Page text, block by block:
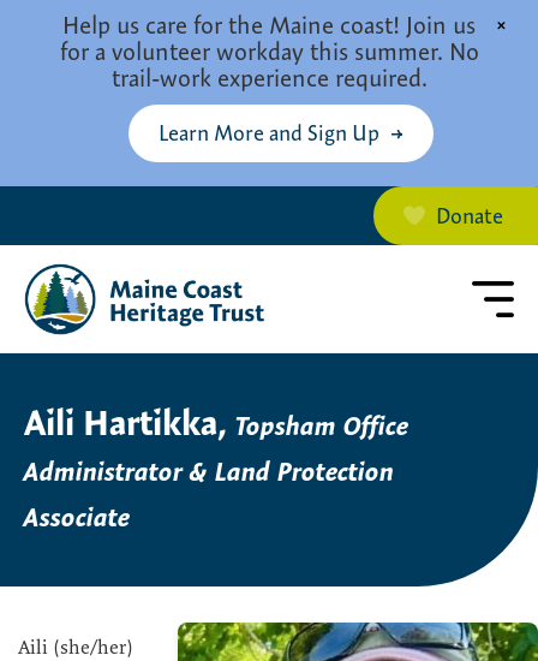
Help us care for the Maine coast! Join us
for a volunteer workday this summer. No
trail-work experience required.
Learn More and Sign Up
×
Donate
Aili Hartikka, Topsham Office
Administrator & Land Protection
Associate
Aili (she/her)